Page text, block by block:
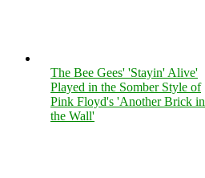
The Bee Gees' 'Stayin' Alive'
Played in the Somber Style of
Pink Floyd's 'Another Brick in
the Wall'